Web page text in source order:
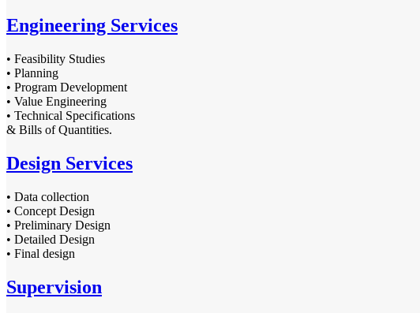
Engineering Services
• Feasibility Studies
• Planning
• Program Development
• Value Engineering
• Technical Specifications
& Bills of Quantities.
Design Services
• Data collection
• Concept Design
• Preliminary Design
• Detailed Design
• Final design
Supervision